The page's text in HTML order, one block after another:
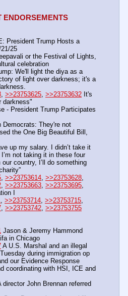
ENDORSEMENTS
President Trump Hosts a
25
or the Festival of Lights,
celebration
We'll light the diya as a
of light over darkness; it's a
>>23753625 >>23753632 It's
darkness"
- President Trump Participates
Democrats: They're not
the One Big Beautiful Bill,
up my salary. I didn’t take it
not taking it in these four
country, I’ll do something
>>23753614 >>23753628
>>23753663 >>23753695
I
>>23753714 >>23753715
>>23753742 >>23753755
Jason & Jeremy Hammond
in Chicago
A U.S. Marshal and an illegal
during immigration op
our Evidence Response
coordinating with HSI, ICE and
director John Brennan referred